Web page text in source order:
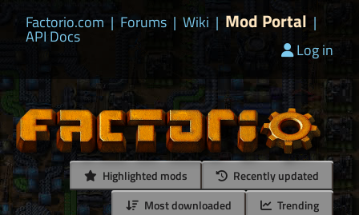
Factorio.com | Forums | Wiki | Mod Portal |
API Docs
Log in
Highlighted mods
Recently updated
Most downloaded
Trending